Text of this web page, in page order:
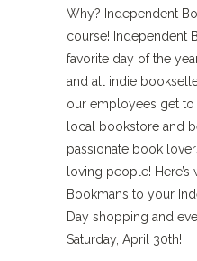
Why? Independent
course! Independent
favorite day of the
and all indie
our employees get
local bookstore and
passionate book
loving people!
Bookmans to your
Day shopping and
Saturday, April 30th!